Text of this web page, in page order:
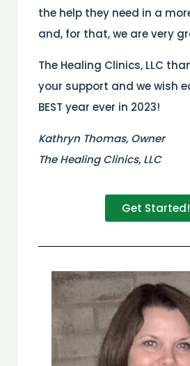
the help they need in a
and, for that, we are very
The Healing Clinics, LLC
your support and we wish
BEST year ever in 2023!
Kathryn Thomas, Owner
The Healing Clinics, LLC
Get Started!